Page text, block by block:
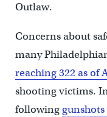
Outlaw.
Concerns about
many
reaching 322 as of
shooting victims.
following